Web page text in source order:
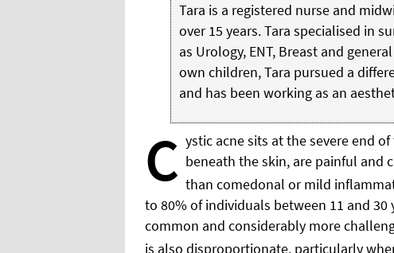
Tara is a registered nurse and
over 15 years. Tara specialised in
as Urology, ENT, Breast and
own children, Tara pursued a
and has been working as an
C ystic acne sits at the severe end
beneath the skin, are painful and
than comedonal or mild
to 80% of individuals between 11 and 30
common and considerably more
is also disproportionate, particularly